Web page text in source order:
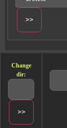
Change
dir:
and
Cross-